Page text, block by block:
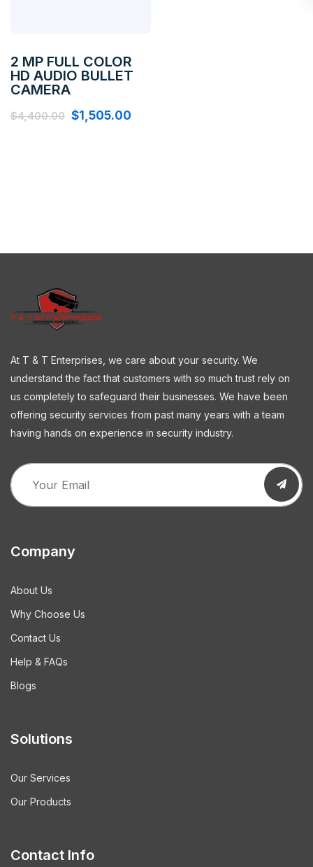
2 MP FULL COLOR
HD AUDIO BULLET
CAMERA
$4,400.00 $1,505.00
At T & T Enterprises, we care about your security. We
understand the fact that customers with so much trust rely on
us completely to safeguard their businesses. We have been
offering security services from past many years with a team
having hands on experience in security industry.
Company
About Us
Why Choose Us
Contact Us
Help & FAQs
Blogs
Solutions
Our Services
Our Products
Contact Info